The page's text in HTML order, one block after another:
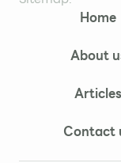
Home
About
Articles
Contact